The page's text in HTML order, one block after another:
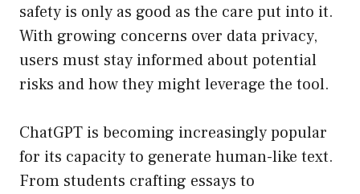
safety is only as good as the care put into it.
With growing concerns over data privacy,
users must stay informed about potential
risks and how they might leverage the tool.
ChatGPT is becoming increasingly popular
for its capacity to generate human-like text.
From students crafting essays to